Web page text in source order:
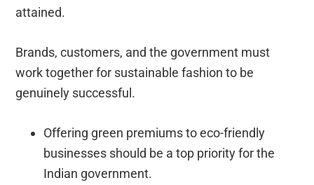
attained.
Brands, customers, and the government must
work together for sustainable fashion to be
genuinely successful.
Offering green premiums to eco-friendly
businesses should be a top priority for the
Indian government.